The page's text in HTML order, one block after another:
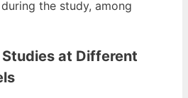
the study, among
at Different